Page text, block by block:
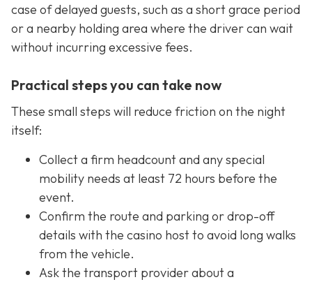
case of delayed guests, such as a short grace period
or a nearby holding area where the driver can wait
without incurring excessive fees.
Practical steps you can take now
These small steps will reduce friction on the night
itself:
Collect a firm headcount and any special
mobility needs at least 72 hours before the
event.
Confirm the route and parking or drop-off
details with the casino host to avoid long walks
from the vehicle.
Ask the transport provider about a